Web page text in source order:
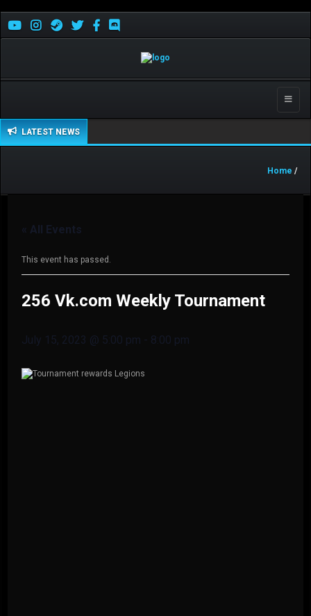
Toggle
LATEST NEWS
Home /
« All Events
This event has passed.
256 Vk.com Weekly Tournament
July 15, 2023 @ 5:00 pm - 8:00 pm